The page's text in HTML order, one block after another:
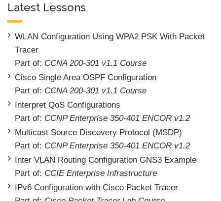
Latest Lessons
WLAN Configuration Using WPA2 PSK With Packet
Tracer
Part of: CCNA 200-301 v1.1 Course
Cisco Single Area OSPF Configuration
Part of: CCNA 200-301 v1.1 Course
Interpret QoS Configurations
Part of: CCNP Enterprise 350-401 ENCOR v1.2
Multicast Source Discovery Protocol (MSDP)
Part of: CCNP Enterprise 350-401 ENCOR v1.2
Inter VLAN Routing Configuration GNS3 Example
Part of: CCIE Enterprise Infrastructure
IPv6 Configuration with Cisco Packet Tracer